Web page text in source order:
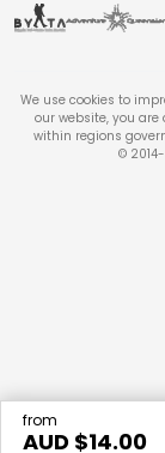
from
AUD $14.00
We use cookies to
our website, you
within regions
© 2014-